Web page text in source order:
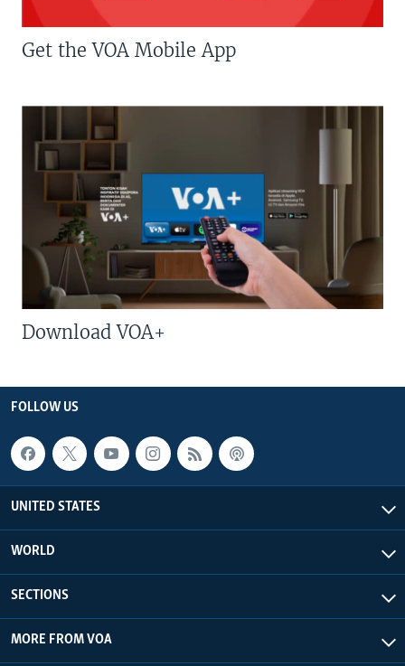
Get the VOA Mobile App
Download VOA+
FOLLOW US
UNITED STATES
WORLD
SECTIONS
MORE FROM VOA